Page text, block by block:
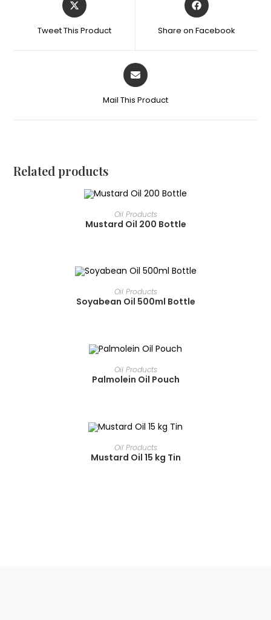
Tweet This Product Share on Facebook
Mail This Product
Related products
READ MORE
Oil Products
Mustard Oil 200 Bottle
READ MORE
Oil Products
Soyabean Oil 500ml Bottle
READ MORE
Oil Products
Palmolein Oil Pouch
READ MORE
Oil Products
Mustard Oil 15 kg Tin